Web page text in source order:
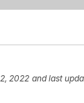
2022 and last